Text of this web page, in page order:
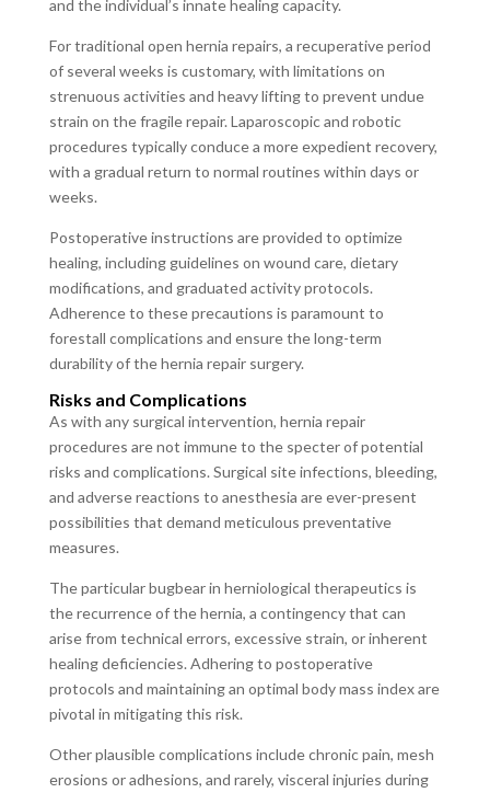
and the individual’s innate healing capacity.
For traditional open hernia repairs, a recuperative period
of several weeks is customary, with limitations on
strenuous activities and heavy lifting to prevent undue
strain on the fragile repair. Laparoscopic and robotic
procedures typically conduce a more expedient recovery,
with a gradual return to normal routines within days or
weeks.
Postoperative instructions are provided to optimize
healing, including guidelines on wound care, dietary
modifications, and graduated activity protocols.
Adherence to these precautions is paramount to
forestall complications and ensure the long-term
durability of the hernia repair surgery.
Risks and Complications
As with any surgical intervention, hernia repair
procedures are not immune to the specter of potential
risks and complications. Surgical site infections, bleeding,
and adverse reactions to anesthesia are ever-present
possibilities that demand meticulous preventative
measures.
The particular bugbear in herniological therapeutics is
the recurrence of the hernia, a contingency that can
arise from technical errors, excessive strain, or inherent
healing deficiencies. Adhering to postoperative
protocols and maintaining an optimal body mass index are
pivotal in mitigating this risk.
Other plausible complications include chronic pain, mesh
erosions or adhesions, and rarely, visceral injuries during